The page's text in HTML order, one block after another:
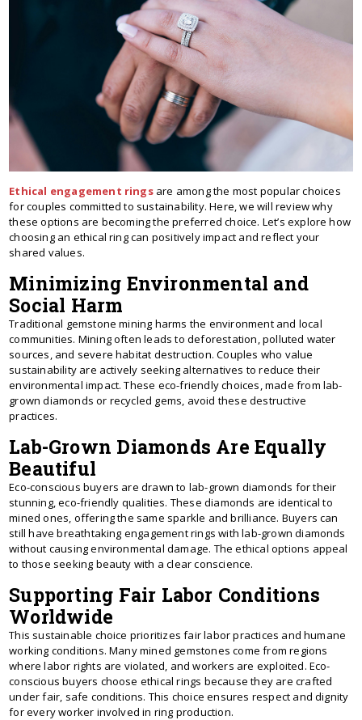
Ethical engagement ringsare among the most popular choices
for couples committed to sustainability. Here, we will review why
these options are becoming the preferred choice. Let’s explore how
choosing an ethical ring can positively impact and reflect your
shared values.
Minimizing Environmental and
Social Harm
Traditional gemstone mining harms the environment and local
communities. Mining often leads to deforestation, polluted water
sources, and severe habitat destruction. Couples who value
sustainability are actively seeking alternatives to reduce their
environmental impact. These eco-friendly choices, made from lab-
grown diamonds or recycled gems, avoid these destructive
practices.
Lab-Grown Diamonds Are Equally
Beautiful
Eco-conscious buyers are drawn to lab-grown diamonds for their
stunning, eco-friendly qualities. These diamonds are identical to
mined ones, offering the same sparkle and brilliance. Buyers can
still have breathtaking engagement rings with lab-grown diamonds
without causing environmental damage. The ethical options appeal
to those seeking beauty with a clear conscience.
Supporting Fair Labor Conditions
Worldwide
This sustainable choice prioritizes fair labor practices and humane
working conditions. Many mined gemstones come from regions
where labor rights are violated, and workers are exploited. Eco-
conscious buyers choose ethical rings because they are crafted
under fair, safe conditions. This choice ensures respect and dignity
for every worker involved in ring production.